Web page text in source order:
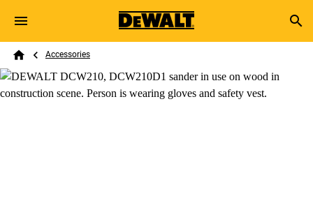
Skip to main content
Search
Breadcrumb
Accessories